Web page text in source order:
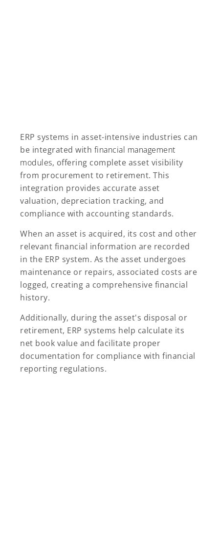
ERP systems in asset-intensive industries can
be integrated with financial management
modules, offering complete asset visibility
from procurement to retirement. This
integration provides accurate asset
valuation, depreciation tracking, and
compliance with accounting standards.
When an asset is acquired, its cost and other
relevant financial information are recorded
in the ERP system. As the asset undergoes
maintenance or repairs, associated costs are
logged, creating a comprehensive financial
history.
Additionally, during the asset's disposal or
retirement, ERP systems help calculate its
net book value and facilitate proper
documentation for compliance with financial
reporting regulations.